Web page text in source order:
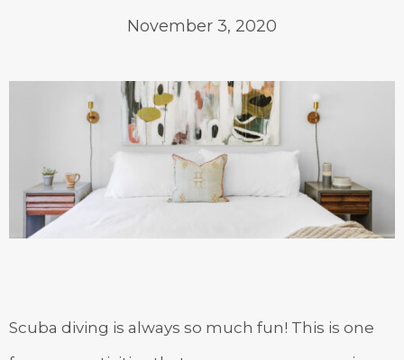
November 3, 2020
Scuba diving is always so much fun! This is one